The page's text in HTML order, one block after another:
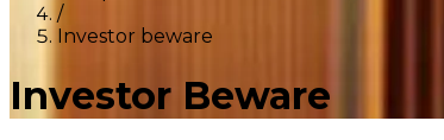
/
Investor beware
Investor Beware